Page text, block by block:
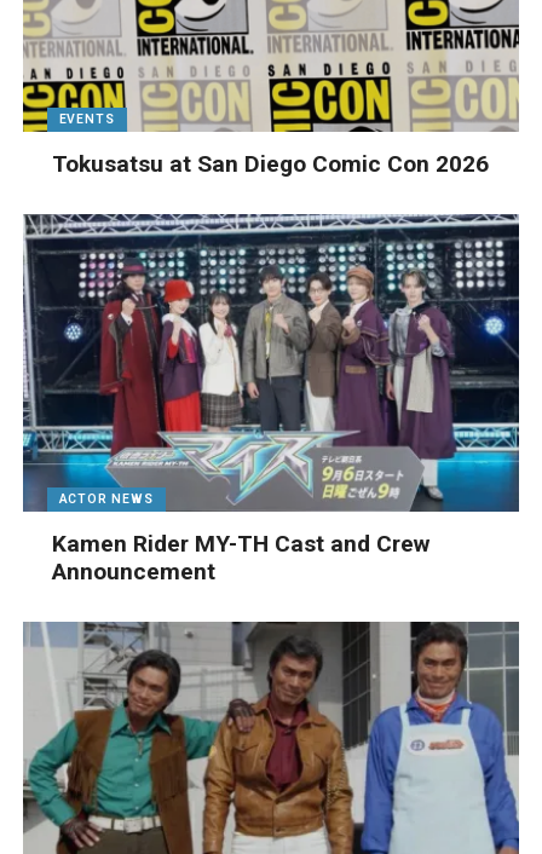
EVENTS
Tokusatsu at San Diego Comic Con 2026
ACTOR NEWS
Kamen Rider MY-TH Cast and Crew
Announcement